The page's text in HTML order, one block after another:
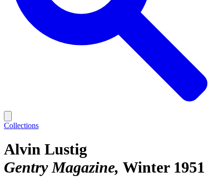
Collections
Alvin Lustig
Gentry Magazine Winter 1951